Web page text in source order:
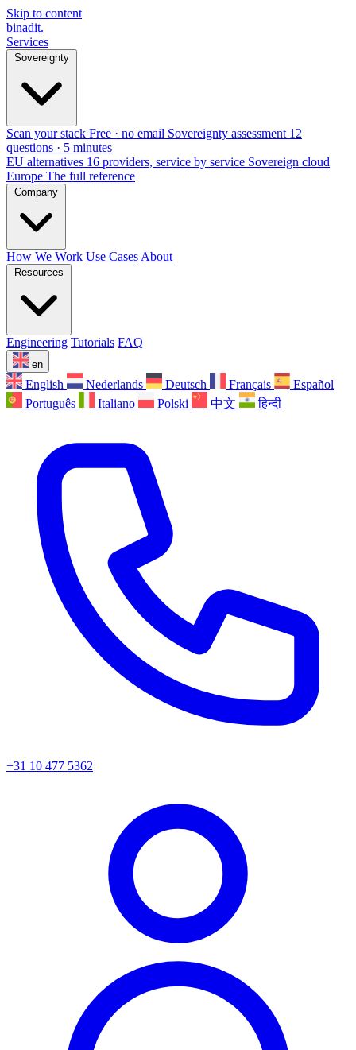
Skip to content
binadit.
Services
Sovereignty
Scan your stack Free · no email Sovereignty assessment 12
questions · 5 minutes
EU alternatives 16 providers, service by service Sovereign cloud
Europe The full reference
Company
How We Work Use Cases About
Resources
Engineering Tutorials FAQ
en
English Nederlands Deutsch Français
Español
Português
Italiano Polski 中文 हिन्दी
+31 10 477 5362